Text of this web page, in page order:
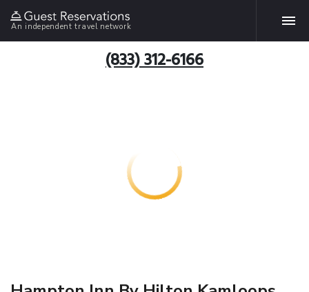
An independent travel network
(833) 312-6166